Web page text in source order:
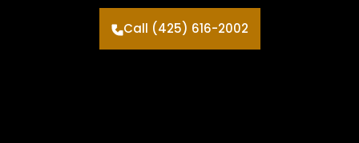
Call (425) 616-2002